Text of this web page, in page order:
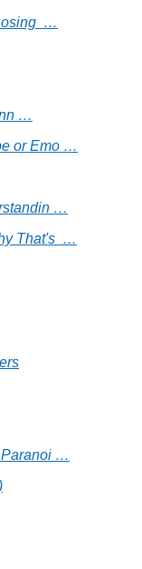
…
…
or Emo …
…
That's  …
Paranoi …